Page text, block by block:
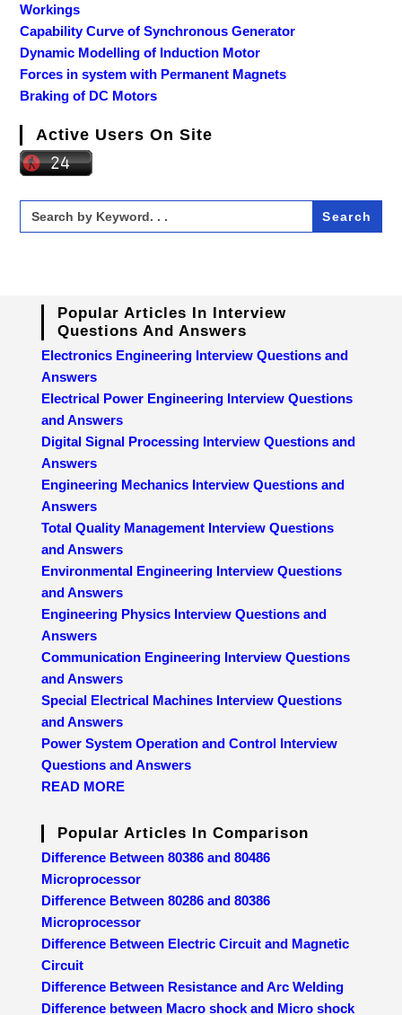
Workings
Capability Curve of Synchronous Generator
Dynamic Modelling of Induction Motor
Forces in system with Permanent Magnets
Braking of DC Motors
Active Users On Site
Search
for:
Popular Articles In Interview
Questions And Answers
Electronics Engineering Interview Questions and
Answers
Electrical Power Engineering Interview Questions
and Answers
Digital Signal Processing Interview Questions and
Answers
Engineering Mechanics Interview Questions and
Answers
Total Quality Management Interview Questions
and Answers
Environmental Engineering Interview Questions
and Answers
Engineering Physics Interview Questions and
Answers
Communication Engineering Interview Questions
and Answers
Special Electrical Machines Interview Questions
and Answers
Power System Operation and Control Interview
Questions and Answers
READ MORE
Popular Articles In Comparison
Difference Between 80386 and 80486
Microprocessor
Difference Between 80286 and 80386
Microprocessor
Difference Between Electric Circuit and Magnetic
Circuit
Difference Between Resistance and Arc Welding
Difference between Macro shock and Micro shock